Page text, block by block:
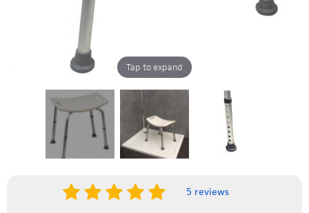
Tap to expand
5 reviews